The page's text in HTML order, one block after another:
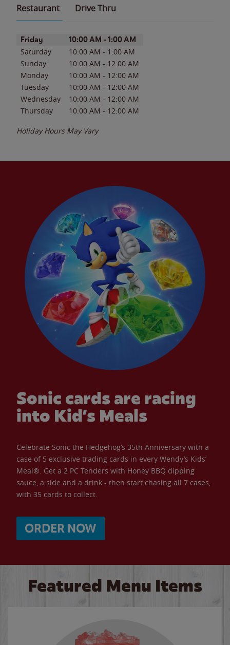
Restaurant Drive Thru
Day of the WeekHours
Friday 10:00 AM - 1:00 AM
Saturday 10:00 AM - 1:00 AM
Sunday
10:00 AM - 12:00 AM
Monday
10:00 AM - 12:00 AM
Tuesday
10:00 AM - 12:00 AM
Wednesday
10:00 AM - 12:00 AM
Thursday
10:00 AM - 12:00 AM
Holiday Hours May Vary
Sonic cards are racing
into Kid’s Meals
Celebrate Sonic the Hedgehog’s 35th Anniversary with a
case of 5 exclusive trading cards in every Wendy’s Kids’
Meal®. Get a 2 PC Tenders with Honey BBQ dipping
sauce, a side and a drink - then start chasing all 7 cases,
with 35 cards to collect.
ORDER NOW
Featured Menu Items